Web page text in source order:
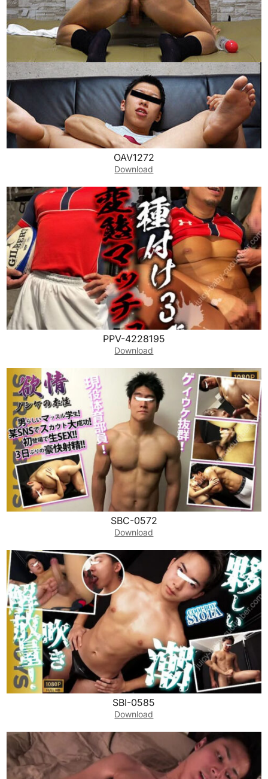
OAV1272
Download
PPV-4228195
Download
SBC-0572
Download
SBI-0585
Download